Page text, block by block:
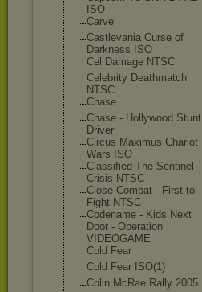
ISO
Carve
Castlevania Curse of
Darkness ISO
Cel Damage NTSC
Celebrity Deathmatch
NTSC
Chase
Chase - Hollywood Stunt
Driver
Circus Maximus Chariot
Wars ISO
Classified The Sentinel
Crisis NTSC
Close Combat - First to
Fight NTSC
Codename - Kids Next
Door - Operation
VIDEOGAME
Cold Fear
Cold Fear ISO(1)
Colin McRae Rally 2005